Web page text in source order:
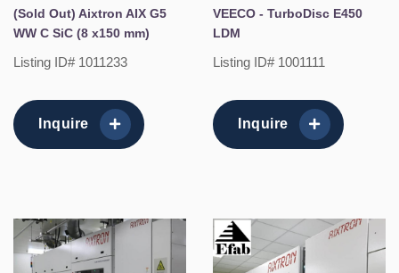
(Sold Out) Aixtron AIX G5
WW C SiC (8 x150 mm)
Listing ID# 1011233
Inquire
VEECO - TurboDisc E450
LDM
Listing ID# 1001111
Inquire